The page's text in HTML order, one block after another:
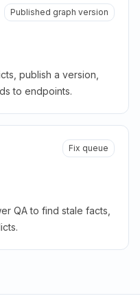
Published graph version
publish a version,
to endpoints.
Fix queue
QA to find stale facts,